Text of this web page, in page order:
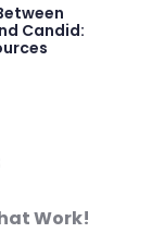
Candid:
Work!